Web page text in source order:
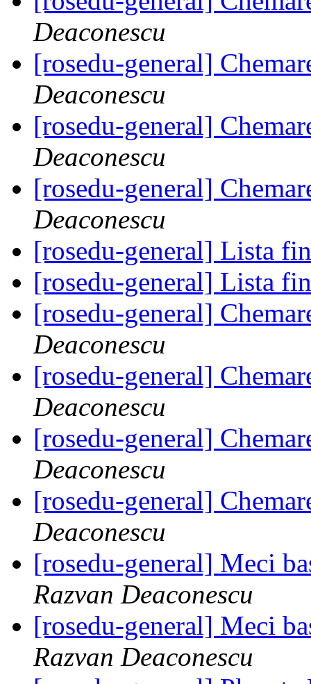
Deaconescu
[rosedu-general]
Deaconescu
[rosedu-general]
Deaconescu
[rosedu-general]
Deaconescu
[rosedu-general] Lista
[rosedu-general] Lista
[rosedu-general]
Deaconescu
[rosedu-general]
Deaconescu
[rosedu-general]
Deaconescu
[rosedu-general]
Deaconescu
[rosedu-general] Meci
Razvan Deaconescu
[rosedu-general] Meci
Razvan Deaconescu